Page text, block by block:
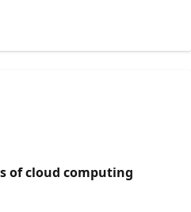
of cloud computing